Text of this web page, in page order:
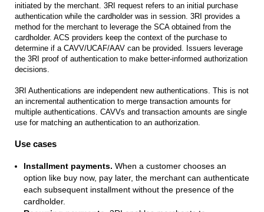
initiated by the merchant. 3RI request refers to an initial purchase
authentication while the cardholder was in session. 3RI provides a
method for the merchant to leverage the SCA obtained from the
cardholder. ACS providers keep the context of the purchase to
determine if a CAVV/UCAF/AAV can be provided. Issuers leverage
the 3RI proof of authentication to make better-informed authorization
decisions.
3RI Authentications are independent new authentications. This is not
an incremental authentication to merge transaction amounts for
multiple authentications. CAVVs and transaction amounts are single
use for matching an authentication to an authorization.
Use cases
Installment payments. When a customer chooses an
option like buy now, pay later, the merchant can authenticate
each subsequent installment without the presence of the
cardholder.